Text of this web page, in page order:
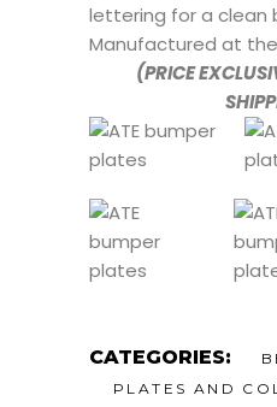
lettering for a clean
Manufactured at the
(PRICE
CATEGORIES:
PLATES AND